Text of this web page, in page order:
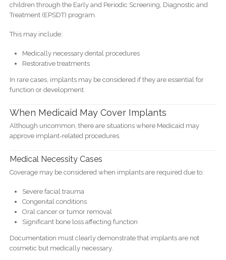
children through the Early and Periodic Screening, Diagnostic and
Treatment (EPSDT) program.
This may include:
Medically necessary dental procedures
Restorative treatments
In rare cases, implants may be considered if they are essential for
function or development.
When Medicaid May Cover Implants
Although uncommon, there are situations where Medicaid may
approve implant-related procedures.
Medical Necessity Cases
Coverage may be considered when implants are required due to:
Severe facial trauma
Congenital conditions
Oral cancer or tumor removal
Significant bone loss affecting function
Documentation must clearly demonstrate that implants are not
cosmetic but medically necessary.